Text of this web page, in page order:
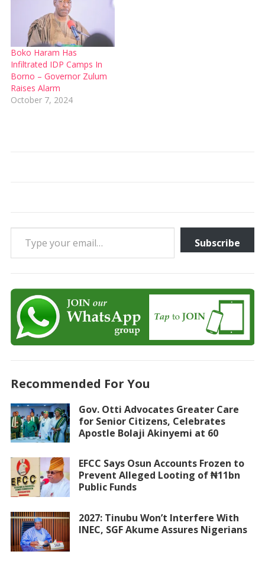
Boko Haram Has
Infiltrated IDP Camps In
Borno – Governor Zulum
Raises Alarm
October 7, 2024
Type your email…
Subscribe
Recommended For You
Gov. Otti Advocates Greater Care
for Senior Citizens, Celebrates
Apostle Bolaji Akinyemi at 60
EFCC Says Osun Accounts Frozen to
Prevent Alleged Looting of ₦11bn
Public Funds
2027: Tinubu Won’t Interfere With
INEC, SGF Akume Assures Nigerians